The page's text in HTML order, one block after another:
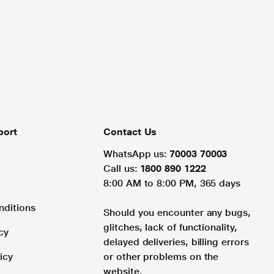
Contact Us
WhatsApp us: 70003 70003
Call us: 1800 890 1222
8:00 AM to 8:00 PM, 365 days
Should you encounter any bugs,
glitches, lack of functionality,
delayed deliveries, billing errors
or other problems on the
website.